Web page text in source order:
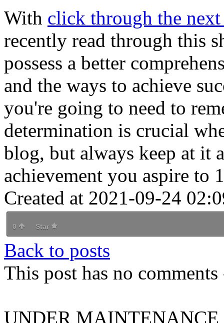
With click through the
recently read through this
possess a better
and the ways to achieve
you're going to need to
determination is crucial
blog, but always keep at it
achievement you aspire to
Created at 2021-09-24
0 Star
Back to posts
This post has no
UNDER MAINTENANCE